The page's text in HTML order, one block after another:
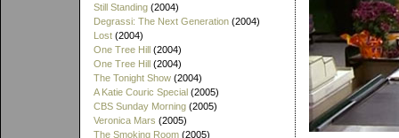
Still Standing (2004)
Degrassi: The Next Generation (2004)
Lost (2004)
One Tree Hill (2004)
One Tree Hill (2004)
The Tonight Show (2004)
A Katie Couric Special (2005)
CBS Sunday Morning (2005)
Veronica Mars (2005)
The Smoking Room (2005)